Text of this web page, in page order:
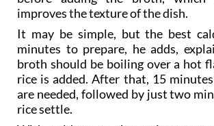
It may be simple, but the best
minutes to prepare, he adds,
broth should be boiling over a hot
rice is added. After that, 15
are needed, followed by just two
rice settle.
With caldero as the main